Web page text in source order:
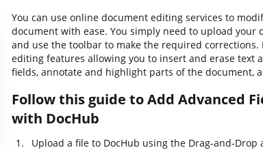
You can use online document editing services to
document with ease. You simply need to upload your
and use the toolbar to make the required corrections.
editing features allowing you to insert and erase text
fields, annotate and highlight parts of the document,
Follow this guide to Add Advanced
with DocHub
Upload a file to DocHub using the Drag-and-Drop